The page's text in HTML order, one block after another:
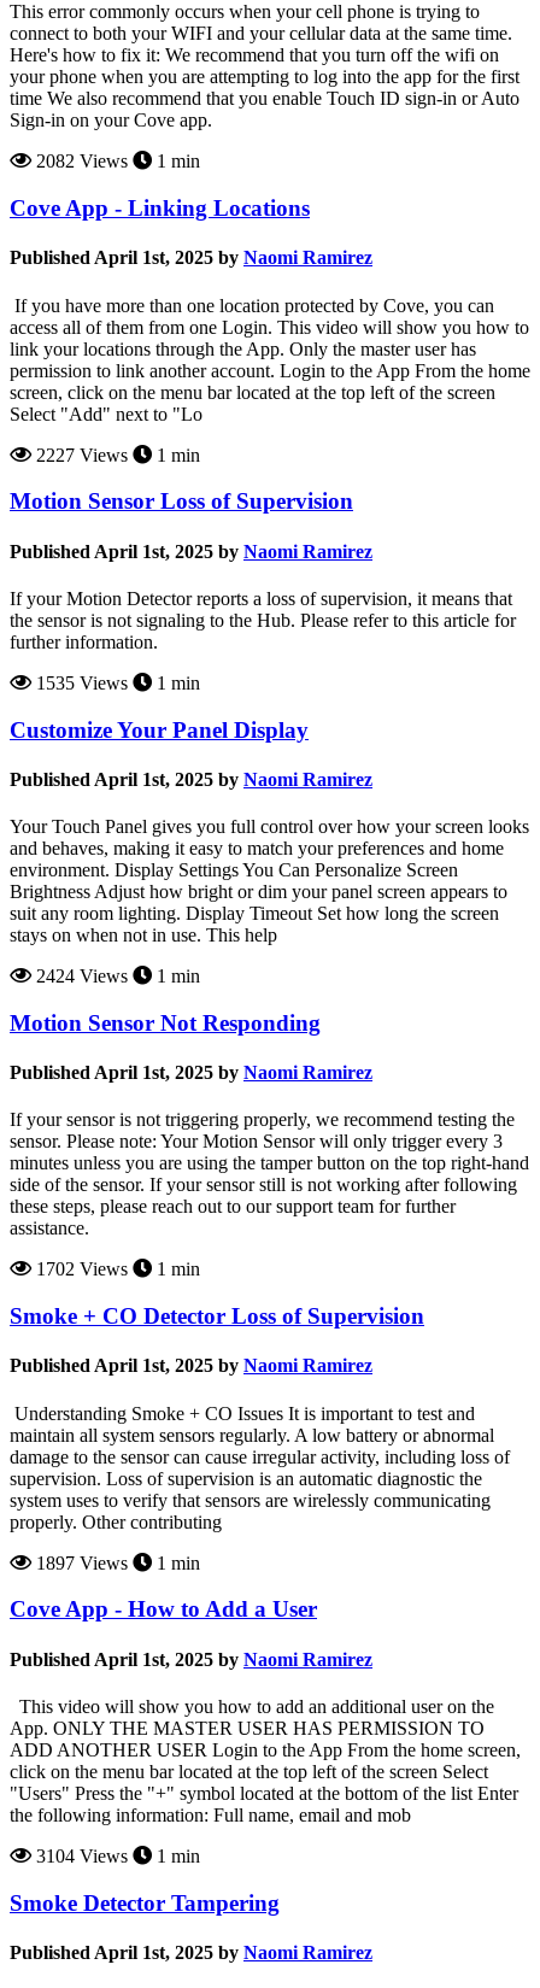
This error commonly occurs when your cell phone is trying to
connect to both your WIFI and your cellular data at the same time.
Here's how to fix it: We recommend that you turn off the wifi on
your phone when you are attempting to log into the app for the first
time We also recommend that you enable Touch ID sign-in or Auto
Sign-in on your Cove app.
2082 Views
1 min
Cove App - Linking Locations
Published April 1st, 2025 by Naomi Ramirez
If you have more than one location protected by Cove, you can
access all of them from one Login. This video will show you how to
link your locations through the App. Only the master user has
permission to link another account. Login to the App From the home
screen, click on the menu bar located at the top left of the screen
Select "Add" next to "Lo
2227 Views
1 min
Motion Sensor Loss of Supervision
Published April 1st, 2025 by Naomi Ramirez
If your Motion Detector reports a loss of supervision, it means that
the sensor is not signaling to the Hub. Please refer to this article for
further information.
1535 Views
1 min
Customize Your Panel Display
Published April 1st, 2025 by Naomi Ramirez
Your Touch Panel gives you full control over how your screen looks
and behaves, making it easy to match your preferences and home
environment. Display Settings You Can Personalize Screen
Brightness Adjust how bright or dim your panel screen appears to
suit any room lighting. Display Timeout Set how long the screen
stays on when not in use. This help
2424 Views
1 min
Motion Sensor Not Responding
Published April 1st, 2025 by Naomi Ramirez
If your sensor is not triggering properly, we recommend testing the
sensor. Please note: Your Motion Sensor will only trigger every 3
minutes unless you are using the tamper button on the top right-hand
side of the sensor. If your sensor still is not working after following
these steps, please reach out to our support team for further
assistance.
1702 Views
1 min
Smoke + CO Detector Loss of Supervision
Published April 1st, 2025 by Naomi Ramirez
Understanding Smoke + CO Issues It is important to test and
maintain all system sensors regularly. A low battery or abnormal
damage to the sensor can cause irregular activity, including loss of
supervision. Loss of supervision is an automatic diagnostic the
system uses to verify that sensors are wirelessly communicating
properly. Other contributing
1897 Views
1 min
Cove App - How to Add a User
Published April 1st, 2025 by Naomi Ramirez
This video will show you how to add an additional user on the
App. ONLY THE MASTER USER HAS PERMISSION TO
ADD ANOTHER USER Login to the App From the home screen,
click on the menu bar located at the top left of the screen Select
"Users" Press the "+" symbol located at the bottom of the list Enter
the following information: Full name, email and mob
3104 Views
1 min
Smoke Detector Tampering
Published April 1st, 2025 by Naomi Ramirez